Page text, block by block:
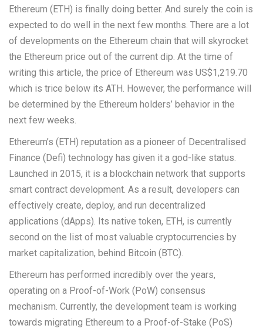
Ethereum (ETH) is finally doing better. And surely the coin is
expected to do well in the next few months. There are a lot
of developments on the Ethereum chain that will skyrocket
the Ethereum price out of the current dip. At the time of
writing this article, the price of Ethereum was US$1,219.70
which is trice below its ATH. However, the performance will
be determined by the Ethereum holders’ behavior in the
next few weeks.
Ethereum’s (ETH) reputation as a pioneer of Decentralised
Finance (Defi) technology has given it a god-like status.
Launched in 2015, it is a blockchain network that supports
smart contract development. As a result, developers can
effectively create, deploy, and run decentralized
applications (dApps). Its native token, ETH, is currently
second on the list of most valuable cryptocurrencies by
market capitalization, behind Bitcoin (BTC).
Ethereum has performed incredibly over the years,
operating on a Proof-of-Work (PoW) consensus
mechanism. Currently, the development team is working
towards migrating Ethereum to a Proof-of-Stake (PoS)